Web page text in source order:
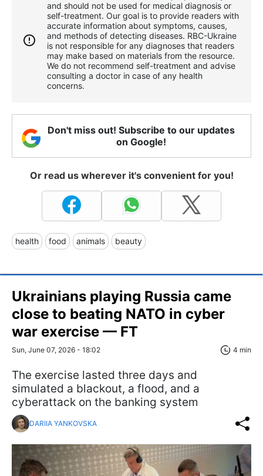
and should not be used for medical diagnosis or
self-treatment. Our goal is to provide readers with
accurate information about symptoms, causes,
and methods of detecting diseases. RBС-Ukraine
is not responsible for any diagnoses that readers
may make based on materials from the resource.
We do not recommend self-treatment and advise
consulting a doctor in case of any health
concerns.
Don't miss out! Subscribe to our updates
on Google!
Or read us wherever it's convenient for you!
health food animals beauty
Ukrainians playing Russia came
close to beating NATO in cyber
war exercise — FT
Sun, June 07, 2026 - 18:02 4 min
The exercise lasted three days and
simulated a blackout, a flood, and a
cyberattack on the banking system
DARIIA YANKOVSKA